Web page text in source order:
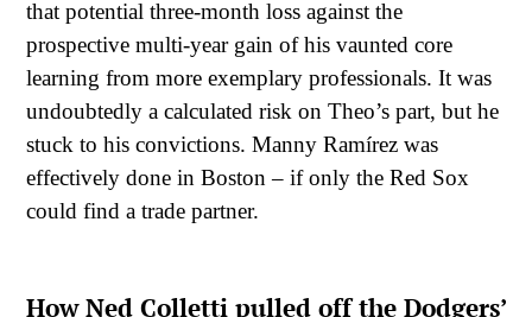
that potential three-month loss against the
prospective multi-year gain of his vaunted core
learning from more exemplary professionals. It was
undoubtedly a calculated risk on Theo’s part, but he
stuck to his convictions. Manny Ramírez was
effectively done in Boston – if only the Red Sox
could find a trade partner.
How Ned Colletti pulled off the Dodgers’